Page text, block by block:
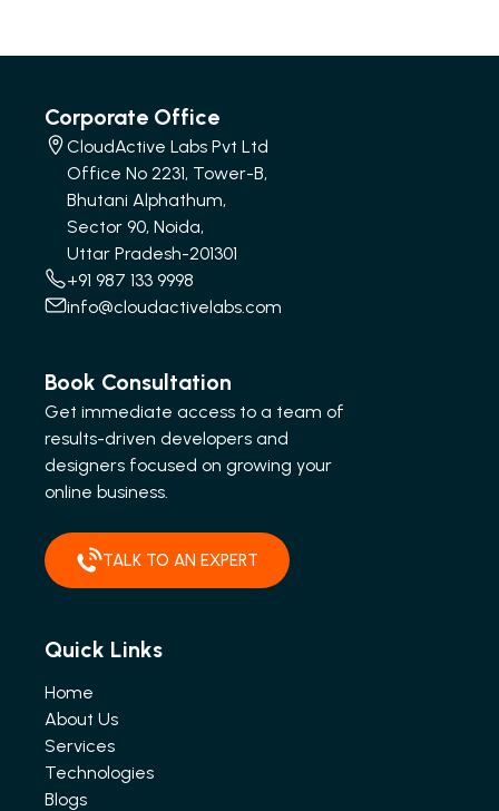
Corporate Office
CloudActive Labs Pvt Ltd
Office No 2231, Tower-B,
Bhutani Alphathum,
Sector 90, Noida,
Uttar Pradesh-201301
+91 987 133 9998
info@cloudactivelabs.com
Book Consultation
Get immediate access to a team of
results-driven developers and
designers focused on growing your
online business.
TALK TO AN EXPERT
Quick Links
Home
About Us
Services
Technologies
Blogs